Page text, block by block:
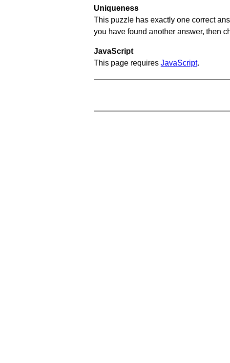
Uniqueness
This puzzle has exactly one correct
you have found another answer, then
JavaScript
This page requires JavaScript.